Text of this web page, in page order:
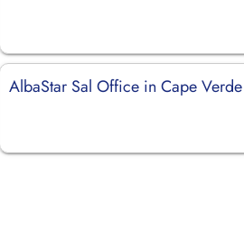
AlbaStar Sal Office in Cape Verde